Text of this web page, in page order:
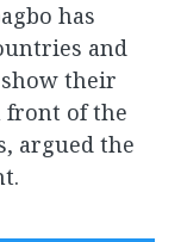
has
and
their
front of the
argued the